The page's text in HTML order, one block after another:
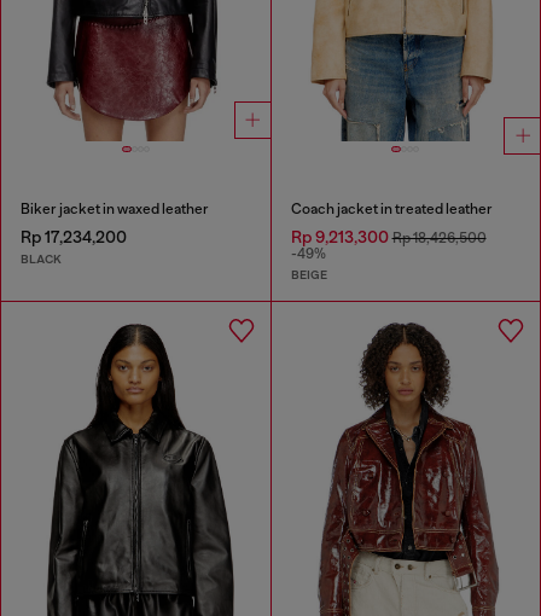
Biker jacket in waxed leather
Rp 17,234,200
BLACK
Coach jacket in treated leather
Rp 9,213,300Rp 18,426,500
-49%
BEIGE